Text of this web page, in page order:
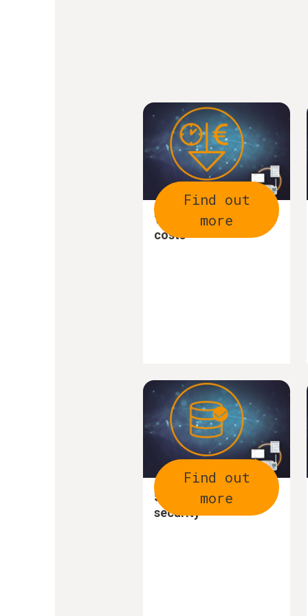
Find out
more
1. Save time and
costs
Find out
more
5. Increase data
security